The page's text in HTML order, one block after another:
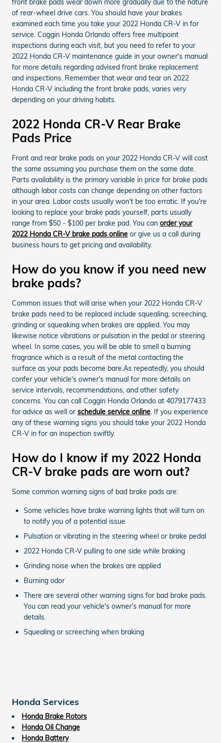
front brake pads wear down more gradually due to the nature
of rear-wheel drive cars. You should have your brakes
examined each time you take your 2022 Honda CR-V in for
service. Coggin Honda Orlando offers free multipoint
inspections during each visit, but you need to refer to your
2022 Honda CR-V maintenance guide in your owner's manual
for more details regarding advised front brake replacement
and inspections. Remember that wear and tear on 2022
Honda CR-V including the front brake pads, varies very
depending on your driving habits.
2022 Honda CR-V Rear Brake
Pads Price
Front and rear brake pads on your 2022 Honda CR-V will cost
the same assuming you purchase them on the same date.
Parts availability is the primary variable in price for brake pads
although labor costs can change depending on other factors
in your area. Labor costs usually won't be too erratic. If you're
looking to replace your brake pads yourself, parts usually
range from $50 - $100 per brake pad. You can order your
2022 Honda CR-V brake pads online or give us a call during
business hours to get pricing and availability.
How do you know if you need new
brake pads?
Common issues that will arise when your 2022 Honda CR-V
brake pads need to be replaced include squealing, screeching,
grinding or squeaking when brakes are applied. You may
likewise notice vibrations or pulsation in the pedal or steering
wheel. In some cases, you will be able to smell a burning
fragrance which is a result of the metal contacting the
surface as your pads become bare.As repeatedly, you should
confer your vehicle's owner's manual for more details on
service intervals, recommendations, and other safety
concerns. You can call Coggin Honda Orlando at 4079177433
for advice as well or schedule service online. If you experience
any of these warning signs you should take your 2022 Honda
CR-V in for an inspection swiftly.
How do I know if my 2022 Honda
CR-V brake pads are worn out?
Some common warning signs of bad brake pads are:
Some vehicles have brake warning lights that will turn on
to notify you of a potential issue
Pulsation or vibrating in the steering wheel or brake pedal
2022 Honda CR-V pulling to one side while braking
Grinding noise when the brakes are applied
Burning odor
There are several other warning signs for bad brake pads.
You can read your vehicle's owner's manual for more
details.
Squealing or screeching when braking
Honda Services
Honda Brake Rotors
Honda Oil Change
Honda Battery